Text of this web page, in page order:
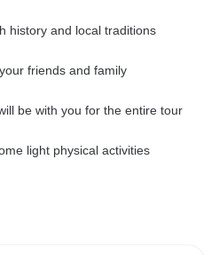
history and local traditions
friends and family
be with you for the entire tour
light physical activities